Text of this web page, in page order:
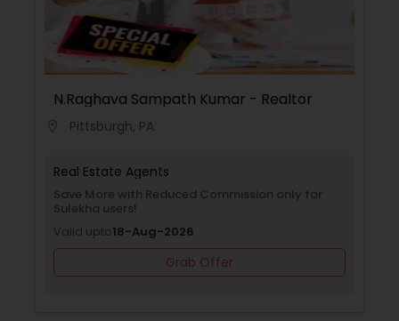
N.Raghava Sampath Kumar - Realtor
Pittsburgh, PA
Real Estate Agents
Save More with Reduced Commission only for
Sulekha users!
Valid upto18-Aug-2026
Grab Offer